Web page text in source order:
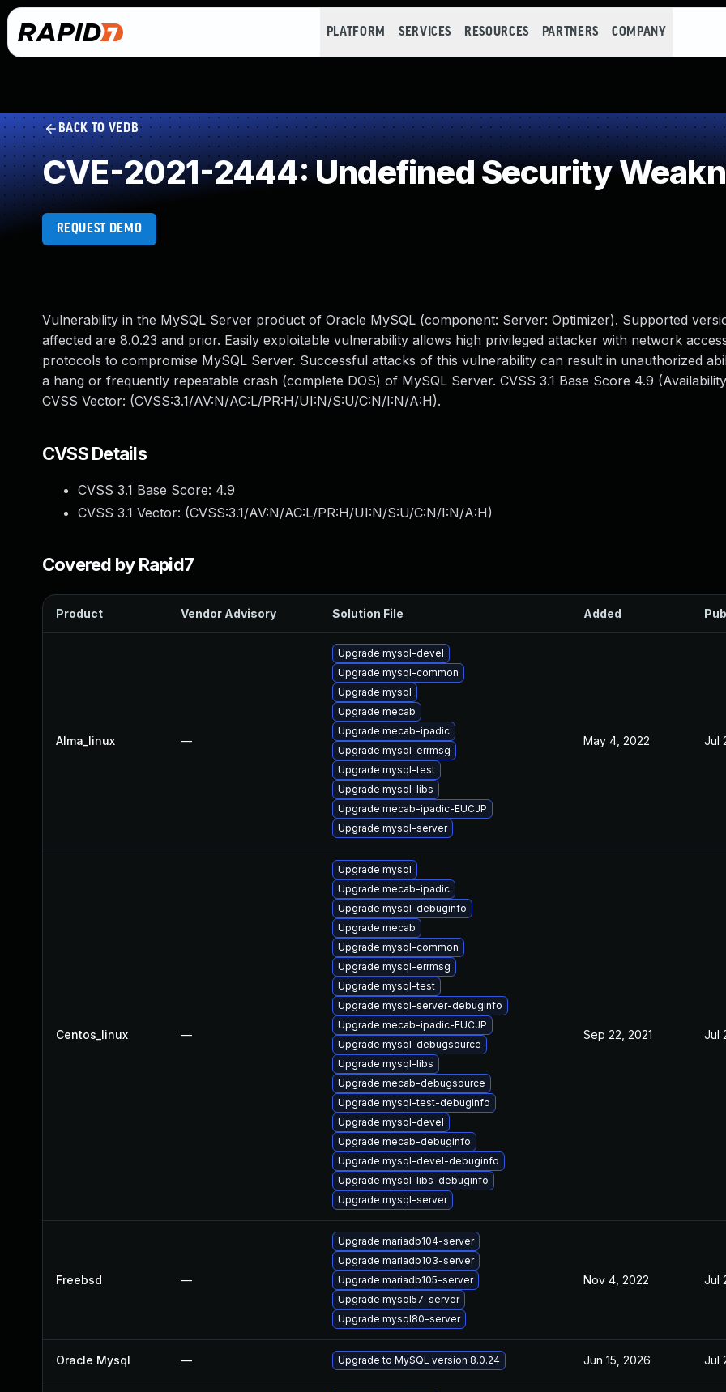
PLATFORM SERVICES RESOURCES PARTNERS COMPANY
BACK TO VEDB
CVE-2021-2444: Undefined Security
REQUEST DEMO
Vulnerability in the MySQL Server product of Oracle MySQL (component: Server: Optimizer). Supported
affected are 8.0.23 and prior. Easily exploitable vulnerability allows high privileged attacker with network
protocols to compromise MySQL Server. Successful attacks of this vulnerability can result in unauthorized
a hang or frequently repeatable crash (complete DOS) of MySQL Server. CVSS 3.1 Base Score 4.9
CVSS Vector: (CVSS:3.1/AV:N/AC:L/PR:H/UI:N/S:U/C:N/I:N/A:H).
CVSS Details
CVSS 3.1 Base Score: 4.9
CVSS 3.1 Vector: (CVSS:3.1/AV:N/AC:L/PR:H/UI:N/S:U/C:N/I:N/A:H)
Covered by Rapid7
Product Vendor Advisory Solution File Added
Alma_linux —
Upgrade mysql-devel
Upgrade mysql-common
Upgrade mysql
Upgrade mecab
Upgrade mecab-ipadic
Upgrade mysql-errmsg
Upgrade mysql-test
Upgrade mysql-libs
Upgrade mecab-ipadic-EUCJP
Upgrade mysql-server
May 4, 2022 Jul
Centos_linux —
Upgrade mysql
Upgrade mecab-ipadic
Upgrade mysql-debuginfo
Upgrade mecab
Upgrade mysql-common
Upgrade mysql-errmsg
Upgrade mysql-test
Upgrade mysql-server-debuginfo
Upgrade mecab-ipadic-EUCJP
Upgrade mysql-debugsource
Upgrade mysql-libs
Upgrade mecab-debugsource
Upgrade mysql-test-debuginfo
Upgrade mysql-devel
Upgrade mecab-debuginfo
Upgrade mysql-devel-debuginfo
Upgrade mysql-libs-debuginfo
Upgrade mysql-server
Sep 22, 2021 Jul
Freebsd —
Upgrade mariadb104-server
Upgrade mariadb103-server
Upgrade mariadb105-server
Upgrade mysql57-server
Upgrade mysql80-server
Nov 4, 2022 Jul
Oracle Mysql — Upgrade to MySQL version 8.0.24 Jun 15, 2026 Jul